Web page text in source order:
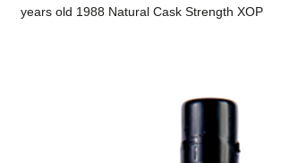
About Us
years old 1988 Natural Cask Strength XOP